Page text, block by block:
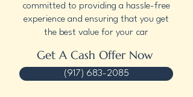
committed to providing a hassle-free
experience and ensuring that you get
the best value for your car
Get A Cash Offer Now
(917) 683-2085